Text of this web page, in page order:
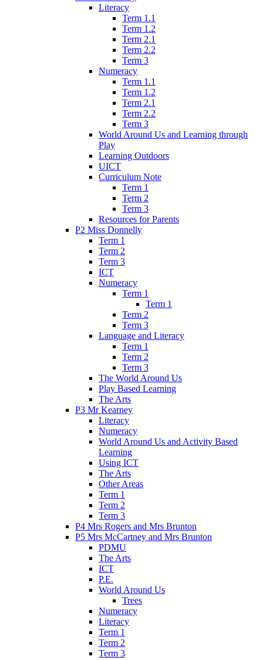
Literacy
Term 1.1
Term 1.2
Term 2.1
Term 2.2
Term 3
Numeracy
Term 1.1
Term 1.2
Term 2.1
Term 2.2
Term 3
World Around Us and Learning through
Play
Learning Outdoors
UICT
Curriculum Note
Term 1
Term 2
Term 3
Resources for Parents
P2 Miss Donnelly
Term 1
Term 2
Term 3
ICT
Numeracy
Term 1
Term 1
Term 2
Term 3
Language and Literacy
Term 1
Term 2
Term 3
The World Around Us
Play Based Learning
The Arts
P3 Mr Kearney
Literacy
Numeracy
World Around Us and Activity Based
Learning
Using ICT
The Arts
Other Areas
Term 1
Term 2
Term 3
P4 Mrs Rogers and Mrs Brunton
P5 Mrs McCartney and Mrs Brunton
PDMU
The Arts
ICT
P.E.
World Around Us
Trees
Numeracy
Literacy
Term 1
Term 2
Term 3